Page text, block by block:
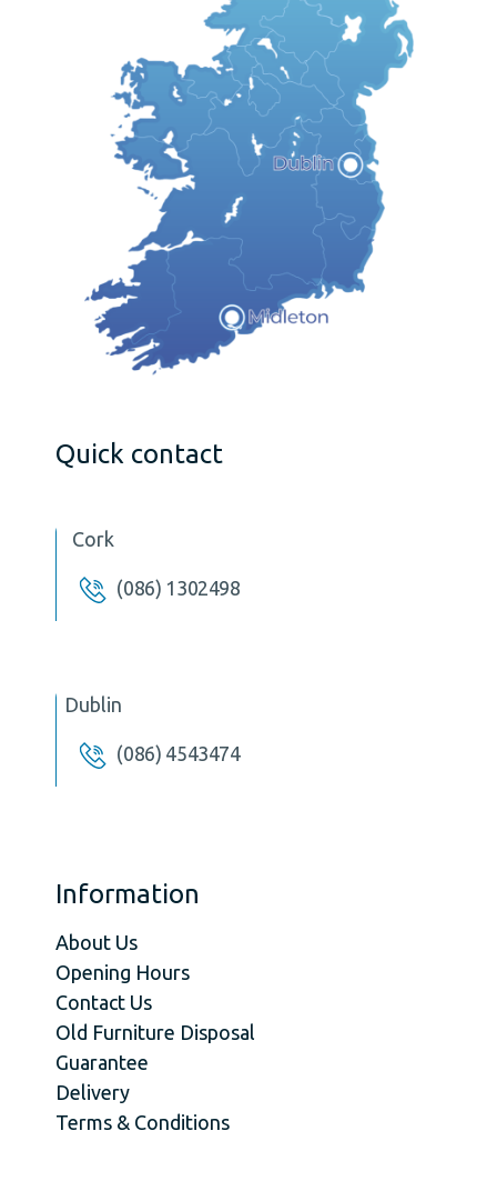
Quick contact
Cork
(086) 1302498
Dublin
(086) 4543474
Information
About Us
Opening Hours
Contact Us
Old Furniture Disposal
Guarantee
Delivery
Terms & Conditions